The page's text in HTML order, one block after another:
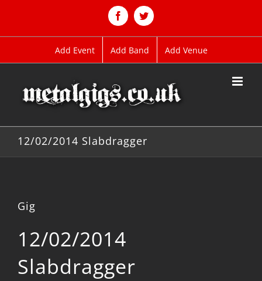
FacebookTwitter
Add Event Add Band Add Venue
12/02/2014 Slabdragger
Gig
12/02/2014
Slabdragger